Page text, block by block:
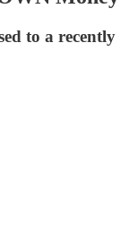
to a recently